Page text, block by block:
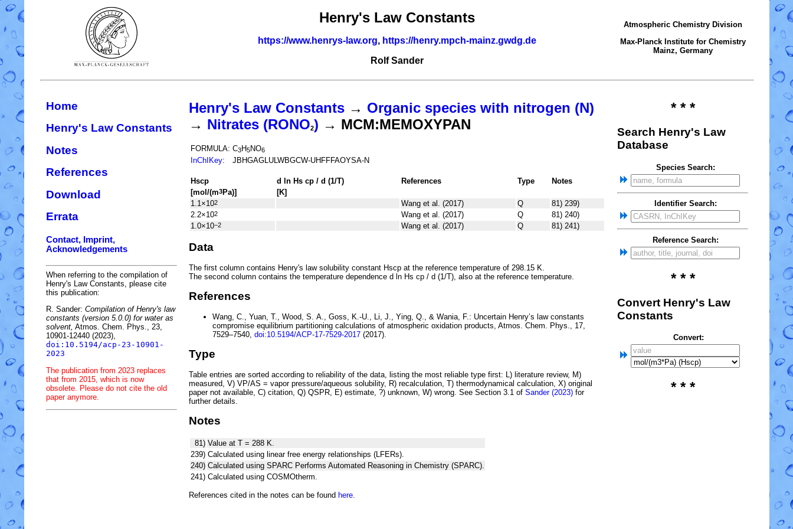
Henry's Law Constants
https://www.henrys-law.org, https://henry.mpch-mainz.gwdg.de
Rolf Sander
Atmospheric Chemistry Division
Max-Planck Institute for Chemistry
Mainz, Germany
Home
Henry's Law Constants
Notes
References
Download
Errata
Contact, Imprint,
Acknowledgements
When referring to the compilation of
Henry's Law Constants, please cite
this publication:
R. Sander: Compilation of Henry's law
constants (version 5.0.0) for water as
solvent, Atmos. Chem. Phys., 23,
10901-12440 (2023),
doi:10.5194/acp-23-10901-
2023
The publication from 2023 replaces
that from 2015, which is now
obsolete. Please do not cite the old
paper anymore.
Henry's Law Constants → Organic species with nitrogen (N)
→ Nitrates (RONO2) → MCM:MEMOXYPAN
FORMULA: C3H5NO6
InChIKey: JBHGAGLULWBGCW-UHFFFAOYSA-N
Hscp d ln Hs cp / d (1/T) References Type
Notes
[mol/(m3Pa)]
[K]
1.1×102 Wang et al. (2017) Q
81) 239)
2.2×102 Wang et al. (2017) Q
81) 240)
1.0×10−2 Wang et al. (2017) Q 81) 241)
Data
The first column contains Henry's law solubility constant Hscp at the reference temperature of 298.15 K.
The second column contains the temperature dependence d ln Hs cp / d (1/T) , also at the reference temperature.
References
Wang, C., Yuan, T., Wood, S. A., Goss, K.-U., Li, J., Ying, Q., & Wania, F.: Uncertain Henry’s law constants
compromise equilibrium partitioning calculations of atmospheric oxidation products , Atmos. Chem. Phys., 17,
7529–7540, doi:10.5194/ACP-17-7529-2017 (2017).
Type
Table entries are sorted according to reliability of the data, listing the most reliable type first: L) literature review, M)
measured, V) VP/AS = vapor pressure/aqueous solubility, R) recalculation, T) thermodynamical calculation, X) original
paper not available, C) citation, Q) QSPR, E) estimate, ?) unknown, W) wrong. See Section 3.1 of Sander (2023) for
further details.
Notes
81) Value at T = 288 K.
239) Calculated using linear free energy relationships (LFERs).
240) Calculated using SPARC Performs Automated Reasoning in Chemistry (SPARC).
241) Calculated using COSMOtherm.
References cited in the notes can be found here.
* * *
Search Henry's Law
Database
Species Search:
Identifier Search:
Reference Search:
* * *
Convert Henry's Law
Constants
Convert:
* * *